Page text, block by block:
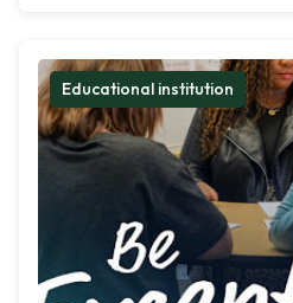
Educational institution